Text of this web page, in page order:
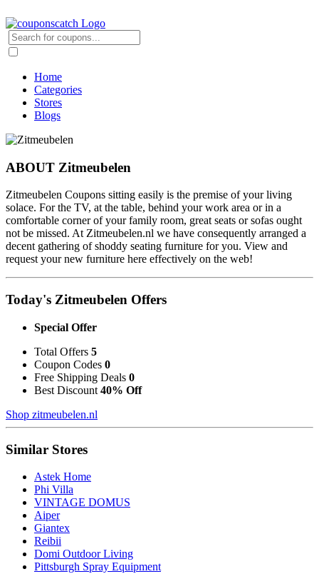
Home
Categories
Stores
Blogs
ABOUT Zitmeubelen
Zitmeubelen Coupons sitting easily is the premise of your living
solace. For the TV, at the table, behind your work area or in a
comfortable corner of your family room, great seats or sofas ought
not be missed. At Zitmeubelen.nl we have consequently arranged a
decent gathering of shoddy seating furniture for you. View and
request your new furniture here effectively on the web!
Today's Zitmeubelen Offers
Special Offer
Total Offers 5
Coupon Codes 0
Free Shipping Deals 0
Best Discount 40% Off
Shop zitmeubelen.nl
Similar Stores
Astek Home
Phi Villa
VINTAGE DOMUS
Aiper
Giantex
Reibii
Domi Outdoor Living
Pittsburgh Spray Equipment